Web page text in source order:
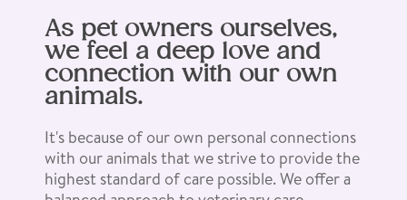
As pet owners ourselves,
we feel a deep love and
connection with our own
animals.
It's because of our own personal connections
with our animals that we strive to provide the
highest standard of care possible. We offer a